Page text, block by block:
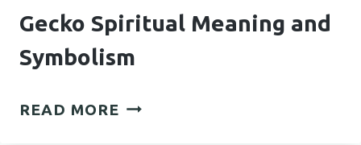
Gecko Spiritual Meaning and
Symbolism
READ MORE GECKO